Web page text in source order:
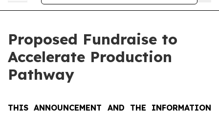
Proposed Fundraise to
Accelerate Production
Pathway
THIS ANNOUNCEMENT AND THE INFORMATION